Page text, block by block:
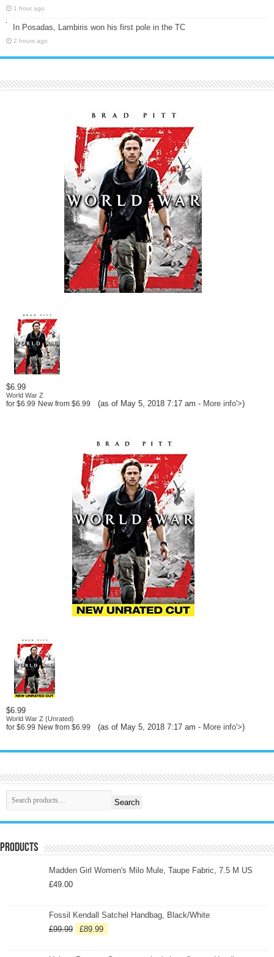
1 hour ago
In Posadas, Lambiris won his first pole in the TC
2 hours ago
$6.99
World War Z
for $6.99 New from $6.99 (as of May 5, 2018 7:17 am - More info'>)
$6.99
World War Z (Unrated)
for $6.99 New from $6.99 (as of May 5, 2018 7:17 am - More info'>)
Search
Products
Madden Girl Women's Milo Mule, Taupe Fabric, 7.5 M US
£49.00
Fossil Kendall Satchel Handbag, Black/White
£99.99 £89.99